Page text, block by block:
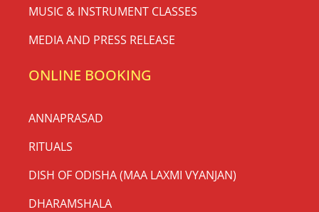
MUSIC & INSTRUMENT CLASSES
MEDIA AND PRESS RELEASE
ONLINE BOOKING
ANNAPRASAD
RITUALS
DISH OF ODISHA (MAA LAXMI VYANJAN)
DHARAMSHALA